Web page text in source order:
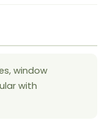
window
with